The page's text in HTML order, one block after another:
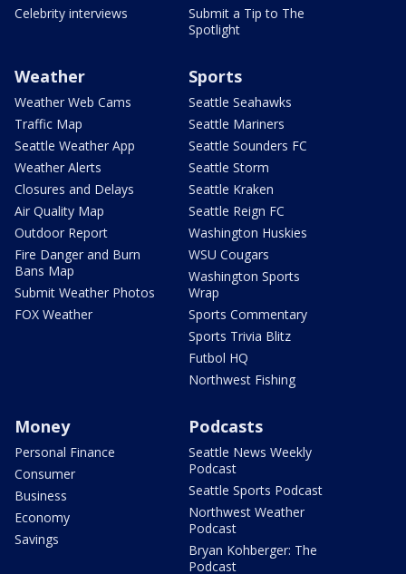
Celebrity interviews
Submit a Tip to The
Spotlight
Weather
Weather Web Cams
Traffic Map
Seattle Weather App
Weather Alerts
Closures and Delays
Air Quality Map
Outdoor Report
Fire Danger and Burn
Bans Map
Submit Weather Photos
FOX Weather
Sports
Seattle Seahawks
Seattle Mariners
Seattle Sounders FC
Seattle Storm
Seattle Kraken
Seattle Reign FC
Washington Huskies
WSU Cougars
Washington Sports
Wrap
Sports Commentary
Sports Trivia Blitz
Futbol HQ
Northwest Fishing
Money
Personal Finance
Consumer
Business
Economy
Savings
Podcasts
Seattle News Weekly
Podcast
Seattle Sports Podcast
Northwest Weather
Podcast
Bryan Kohberger: The
Podcast